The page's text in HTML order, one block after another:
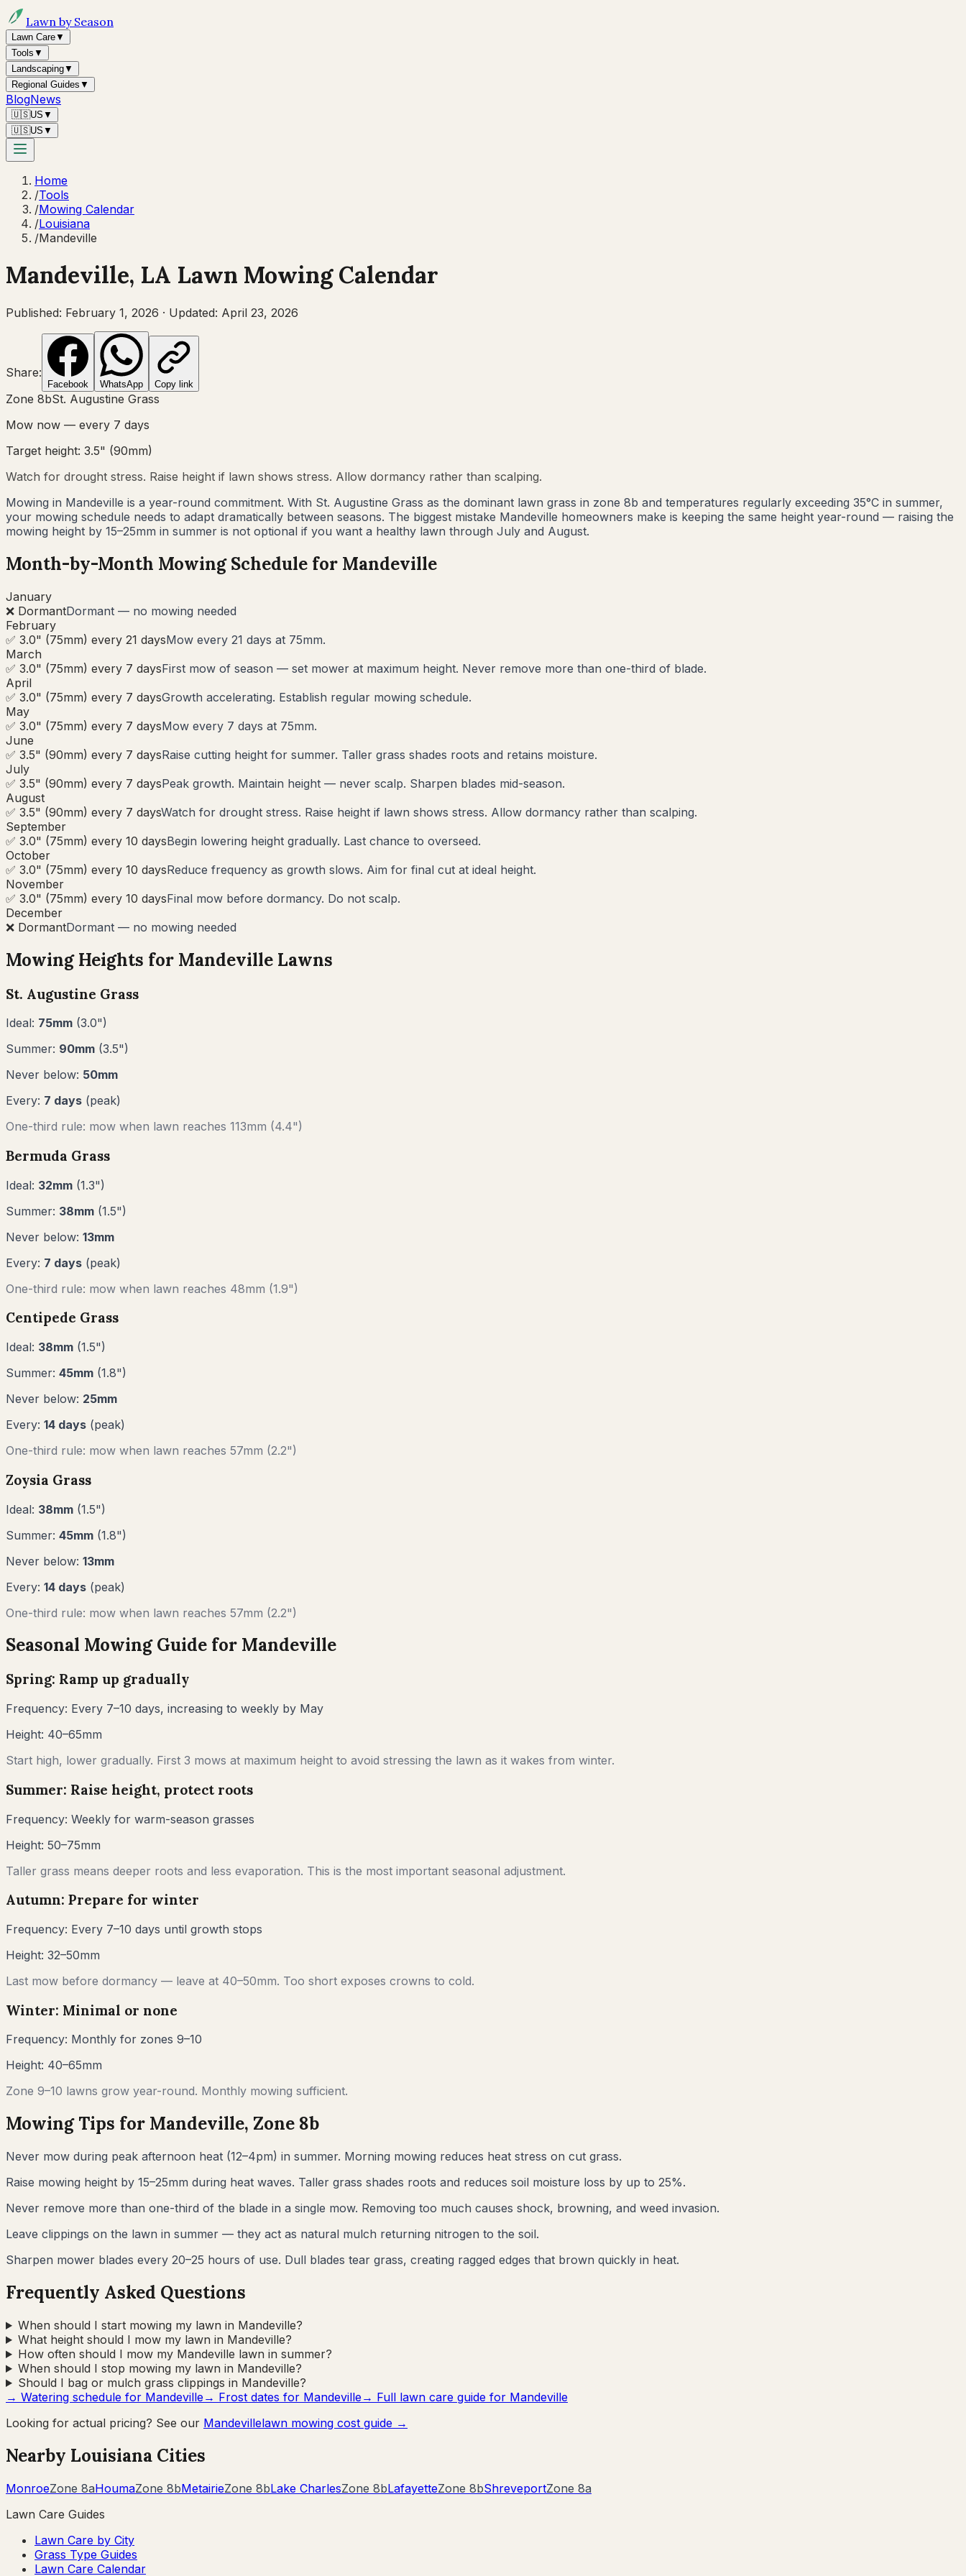
Lawn by Season
Lawn Care▼
Tools ▼
Landscaping▼
Regional Guides ▼
BlogNews
🇺🇸US ▼
🇺🇸US ▼
Home
/Tools
/Mowing Calendar
/Louisiana
/Mandeville
Mandeville, LA Lawn Mowing Calendar
Published: February 1, 2026 · Updated: April 23, 2026
Share:
Facebook WhatsApp Copy link
Zone 8bSt. Augustine Grass
Mow now — every 7 days
Target height: 3.5" (90mm)
Watch for drought stress. Raise height if lawn shows stress. Allow dormancy rather than scalping.
Mowing in Mandeville is a year-round commitment. With St. Augustine Grass as the dominant lawn grass in zone 8b and temperatures regularly exceeding 35°C in summer,
your mowing schedule needs to adapt dramatically between seasons. The biggest mistake Mandeville homeowners make is keeping the same height year-round — raising the
mowing height by 15–25mm in summer is not optional if you want a healthy lawn through July and August.
Month-by-Month Mowing Schedule for Mandeville
January
❌ DormantDormant — no mowing needed
February
✅ 3.0" (75mm) every 21 daysMow every 21 days at 75mm.
March
✅ 3.0" (75mm) every 7 daysFirst mow of season — set mower at maximum height. Never remove more than one-third of blade.
April
✅ 3.0" (75mm) every 7 daysGrowth accelerating. Establish regular mowing schedule.
May
✅ 3.0" (75mm) every 7 daysMow every 7 days at 75mm.
June
✅ 3.5" (90mm) every 7 daysRaise cutting height for summer. Taller grass shades roots and retains moisture.
July
✅ 3.5" (90mm) every 7 daysPeak growth. Maintain height — never scalp. Sharpen blades mid-season.
August
✅ 3.5" (90mm) every 7 daysWatch for drought stress. Raise height if lawn shows stress. Allow dormancy rather than scalping.
September
✅ 3.0" (75mm) every 10 daysBegin lowering height gradually. Last chance to overseed.
October
✅ 3.0" (75mm) every 10 daysReduce frequency as growth slows. Aim for final cut at ideal height.
November
✅ 3.0" (75mm) every 10 daysFinal mow before dormancy. Do not scalp.
December
❌ DormantDormant — no mowing needed
Mowing Heights for Mandeville Lawns
St. Augustine Grass
Ideal: 75mm (3.0")
Summer: 90mm (3.5")
Never below: 50mm
Every: 7 days (peak)
One-third rule: mow when lawn reaches 113mm (4.4")
Bermuda Grass
Ideal: 32mm (1.3")
Summer: 38mm (1.5")
Never below: 13mm
Every: 7 days (peak)
One-third rule: mow when lawn reaches 48mm (1.9")
Centipede Grass
Ideal: 38mm (1.5")
Summer: 45mm (1.8")
Never below: 25mm
Every: 14 days (peak)
One-third rule: mow when lawn reaches 57mm (2.2")
Zoysia Grass
Ideal: 38mm (1.5")
Summer: 45mm (1.8")
Never below: 13mm
Every: 14 days (peak)
One-third rule: mow when lawn reaches 57mm (2.2")
Seasonal Mowing Guide for Mandeville
Spring: Ramp up gradually
Frequency: Every 7–10 days, increasing to weekly by May
Height: 40–65mm
Start high, lower gradually. First 3 mows at maximum height to avoid stressing the lawn as it wakes from winter.
Summer: Raise height, protect roots
Frequency: Weekly for warm-season grasses
Height: 50–75mm
Taller grass means deeper roots and less evaporation. This is the most important seasonal adjustment.
Autumn: Prepare for winter
Frequency: Every 7–10 days until growth stops
Height: 32–50mm
Last mow before dormancy — leave at 40–50mm. Too short exposes crowns to cold.
Winter: Minimal or none
Frequency: Monthly for zones 9–10
Height: 40–65mm
Zone 9–10 lawns grow year-round. Monthly mowing sufficient.
Mowing Tips for Mandeville, Zone 8b
Never mow during peak afternoon heat (12–4pm) in summer. Morning mowing reduces heat stress on cut grass.
Raise mowing height by 15–25mm during heat waves. Taller grass shades roots and reduces soil moisture loss by up to 25%.
Never remove more than one-third of the blade in a single mow. Removing too much causes shock, browning, and weed invasion.
Leave clippings on the lawn in summer — they act as natural mulch returning nitrogen to the soil.
Sharpen mower blades every 20–25 hours of use. Dull blades tear grass, creating ragged edges that brown quickly in heat.
Frequently Asked Questions
When should I start mowing my lawn in Mandeville?
What height should I mow my lawn in Mandeville?
How often should I mow my Mandeville lawn in summer?
When should I stop mowing my lawn in Mandeville?
Should I bag or mulch grass clippings in Mandeville?
→ Watering schedule for Mandeville → Frost dates for Mandeville → Full lawn care guide for Mandeville
Looking for actual pricing? See our Mandevillelawn mowing cost guide →
Nearby Louisiana Cities
MonroeZone 8aHoumaZone 8bMetairieZone 8bLake CharlesZone 8bLafayetteZone 8bShreveportZone 8a
Lawn Care Guides
Lawn Care by City
Grass Type Guides
Lawn Care Calendar